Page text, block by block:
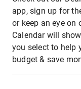
app, sign up for
or keep an eye on
Calendar will
you select to help
budget & save